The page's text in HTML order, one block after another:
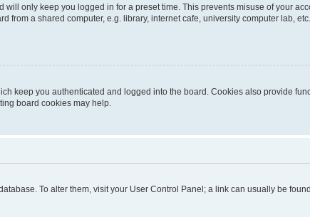
will only keep you logged in for a preset time. This prevents misuse of your
from a shared computer, e.g. library, internet cafe, university computer lab,
keep you authenticated and logged into the board. Cookies also provide
board cookies may help.
To alter them, visit your User Control Panel; a link can usually be